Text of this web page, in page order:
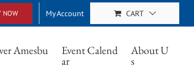
NOW My Account CART
Amesbu Event Calend
ar
About U
s